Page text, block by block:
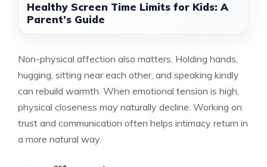
Healthy Screen Time Limits for Kids: A
Parent’s Guide
Non-physical affection also matters. Holding hands,
hugging, sitting near each other, and speaking kindly
can rebuild warmth. When emotional tension is high,
physical closeness may naturally decline. Working on
trust and communication often helps intimacy return in
a more natural way.